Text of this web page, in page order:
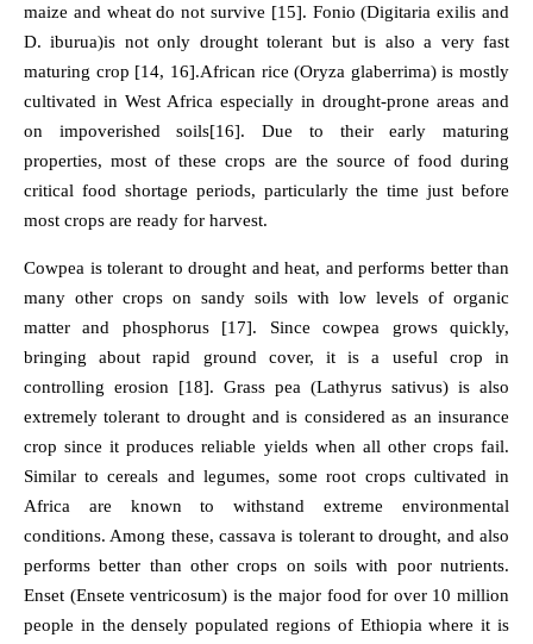
maize and wheat do not survive [15]. Fonio (Digitaria exilis and
D. iburua)is not only drought tolerant but is also a very fast
maturing crop [14, 16].African rice (Oryza glaberrima) is mostly
cultivated in West Africa especially in drought-prone areas and
on impoverished soils[16]. Due to their early maturing
properties, most of these crops are the source of food during
critical food shortage periods, particularly the time just before
most crops are ready for harvest.
Cowpea is tolerant to drought and heat, and performs better than
many other crops on sandy soils with low levels of organic
matter and phosphorus [17]. Since cowpea grows quickly,
bringing about rapid ground cover, it is a useful crop in
controlling erosion [18]. Grass pea (Lathyrus sativus) is also
extremely tolerant to drought and is considered as an insurance
crop since it produces reliable yields when all other crops fail.
Similar to cereals and legumes, some root crops cultivated in
Africa are known to withstand extreme environmental
conditions. Among these, cassava is tolerant to drought, and also
performs better than other crops on soils with poor nutrients.
Enset (Ensete ventricosum) is the major food for over 10 million
people in the densely populated regions of Ethiopia where it is